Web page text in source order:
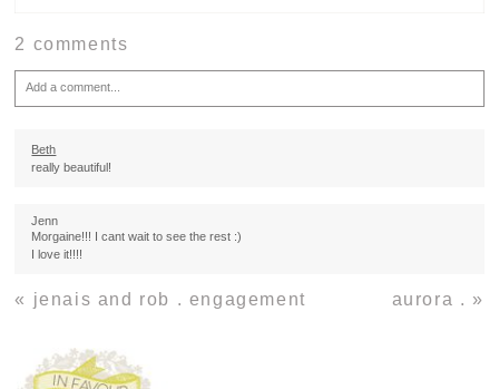
2 comments
Add a comment...
Beth
really beautiful!
Jenn
Morgaine!!! I cant wait to see the rest :)
I love it!!!!
« jenais and rob . engagement aurora . »